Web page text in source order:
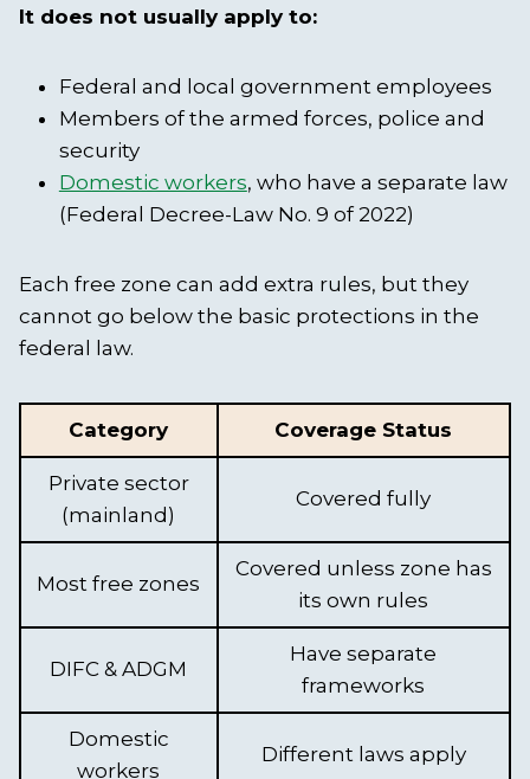
It does not usually apply to:
Federal and local government employees
Members of the armed forces, police and
security
Domestic workers, who have a separate law
(Federal Decree-Law No. 9 of 2022)
Each free zone can add extra rules, but they
cannot go below the basic protections in the
federal law.
Category Coverage Status
Private sector
(mainland)
Covered fully
Most free zones
Covered unless zone has
its own rules
DIFC & ADGM
Have separate
frameworks
Domestic
workers
Different laws apply